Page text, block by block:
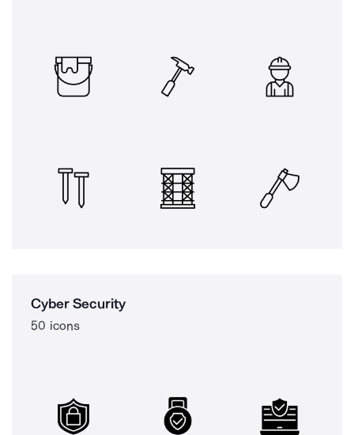
Cyber Security
50 icons